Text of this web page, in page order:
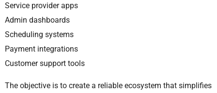
Service provider apps
Admin dashboards
Scheduling systems
Payment integrations
Customer support tools
The objective is to create a reliable ecosystem that simplifies